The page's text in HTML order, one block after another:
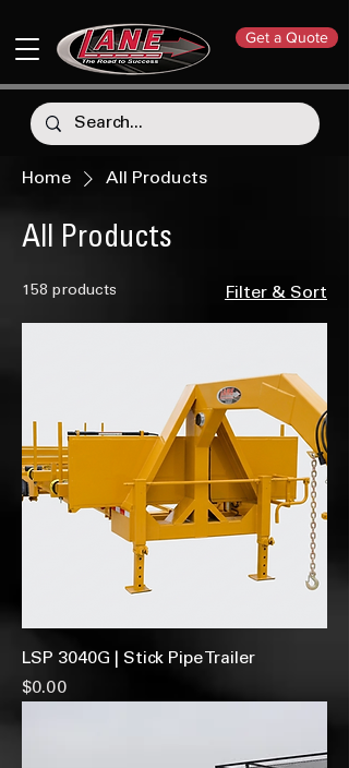
Get a Quote
Home All Products
All Products
158 products Filter & Sort
LSP 3040G | Stick Pipe Trailer
Price
$0.00